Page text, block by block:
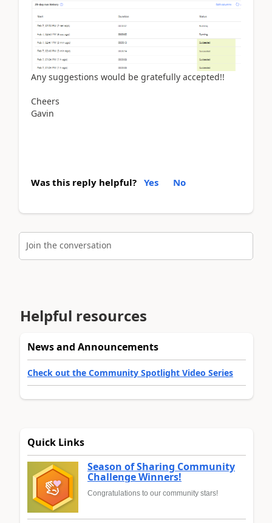
Any suggestions would be gratefully accepted!!
Cheers
Gavin
Was this reply helpful? Yes No
Join the conversation
Helpful resources
News and Announcements
Check out the Community Spotlight Video Series
Quick Links
Season of Sharing Community
Challenge Winners!
Congratulations to our community stars!